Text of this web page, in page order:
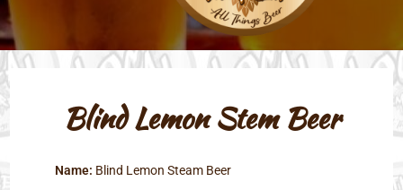
Blind Lemon Stem Beer
Name: Blind Lemon Steam Beer